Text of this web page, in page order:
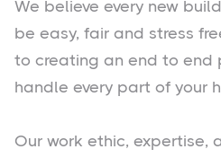
We believe every new
be easy, fair and stress
to creating an end to
handle every part of your
Our work ethic, expertise,